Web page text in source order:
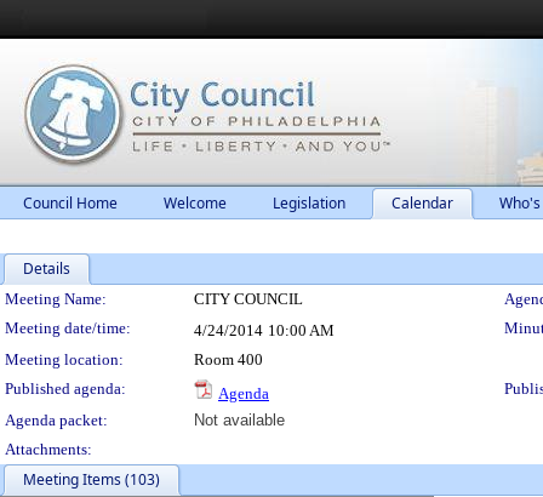
Council Home Welcome Legislation Calendar
Details
Meeting Details
Meeting Name: CITY COUNCIL
Meeting date/time:
4/24/2014 10:00 AM
Meeting location:
Room 400
Published agenda:
Agenda
Agenda packet:
Not available
Attachments:
Meeting Items (103)